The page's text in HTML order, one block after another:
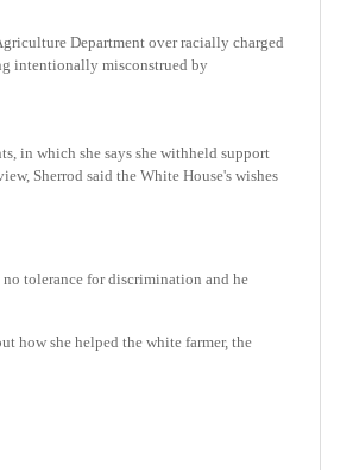
Department over racially charged
intentionally misconstrued by
in which she says she withheld support
Sherrod said the White House's wishes
tolerance for discrimination and he
how she helped the white farmer, the